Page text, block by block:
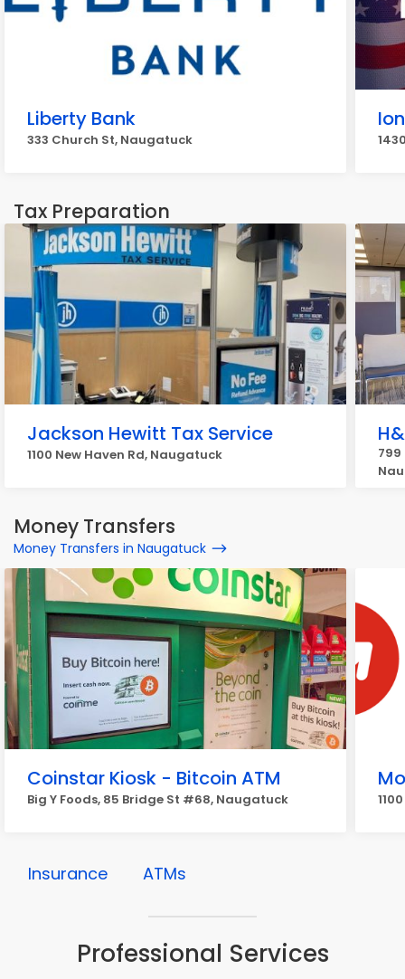
Liberty Bank
333 Church St, Naugatuck
Tax Preparation
Jackson Hewitt Tax Service
1100 New Haven Rd, Naugatuck
799
Money Transfers
Money Transfers in Naugatuck
Coinstar Kiosk - Bitcoin ATM
Big Y Foods, 85 Bridge St #68, Naugatuck
Insurance ATMs
Professional Services